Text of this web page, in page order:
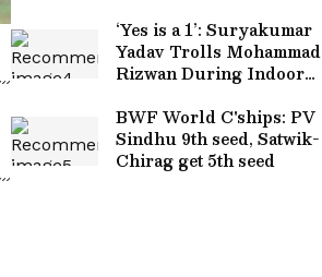
‘Yes is a 1’: Suryakumar
Yadav Trolls Mohammad
Rizwan During Indoor
Viral (WATCH)
BWF World C'ships: PV
Sindhu 9th seed, Satwik-
Chirag get 5th seed